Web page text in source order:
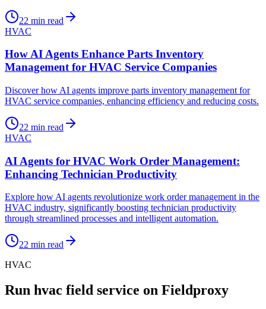
22 min read
HVAC
How AI Agents Enhance Parts Inventory
Management for HVAC Service Companies
Discover how AI agents improve parts inventory management for
HVAC service companies, enhancing efficiency and reducing costs.
22 min read
HVAC
AI Agents for HVAC Work Order Management:
Enhancing Technician Productivity
Explore how AI agents revolutionize work order management in the
HVAC industry, significantly boosting technician productivity
through streamlined processes and intelligent automation.
22 min read
HVAC
Run hvac field service on Fieldproxy